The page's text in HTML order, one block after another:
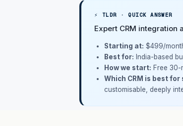
⚡ TLDR · QUICK ANSWER
Expert CRM integration
Starting at: $499/
Best for: India-based
How we start: Free
Which CRM is best
customisable, deeply